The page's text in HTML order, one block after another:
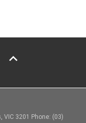
VIC 3201 Phone: (03)